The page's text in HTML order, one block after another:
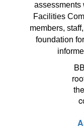
assessments
Facilities
members,
foundation